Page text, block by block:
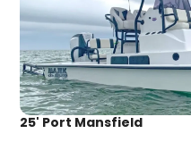
25' Port Mansfield